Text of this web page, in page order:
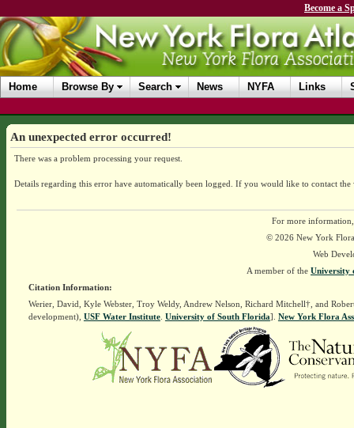
Become a
Home Browse By Search News NYFA Links
An unexpected error occurred!
There was a problem processing your request.
Details regarding this error have automatically been logged. If you would like to contact the
For more
© 2026 New York
Web
A member of the University
Citation Information:
Werier, David, Kyle Webster, Troy Weldy, Andrew Nelson, Richard Mitchell†, and
development), USF Water Institute. University of South Florida]. New York Flora